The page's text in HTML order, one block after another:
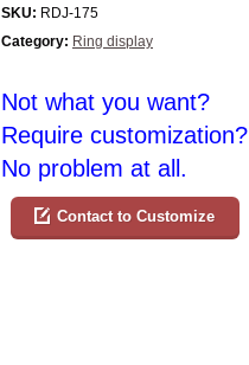
SKU: RDJ-175
Category: Ring display
Not what you want?
Require customization?
No problem at all.
Contact to Customize